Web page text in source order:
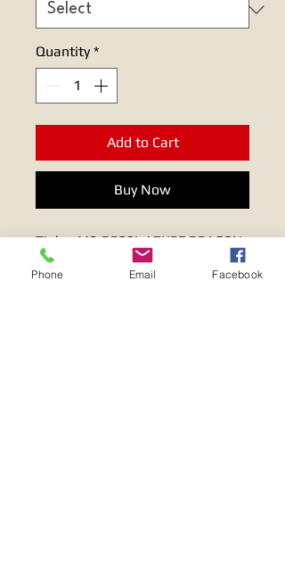
Quantity *
Add to Cart
Buy Now
Tiglon MS-DR20L AZURE DRAGON
LAN CABLE
Phone Email Facebook